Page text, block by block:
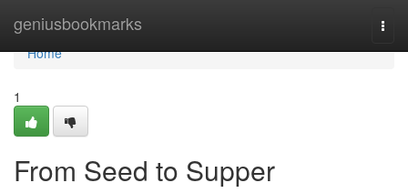
geniusbookmarks
Home
Home
1
From Seed to Supper